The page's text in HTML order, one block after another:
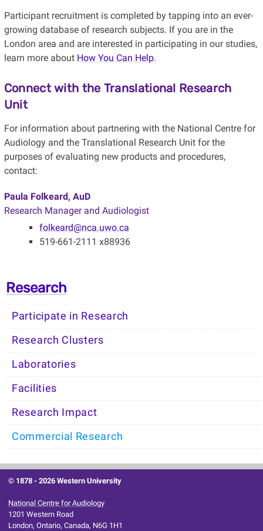
Participant recruitment is completed by tapping into an ever-
growing database of research subjects. If you are in the
London area and are interested in participating in our studies,
learn more about How You Can Help.
Connect with the Translational Research
Unit
For information about partnering with the National Centre for
Audiology and the Translational Research Unit for the
purposes of evaluating new products and procedures,
contact:
Paula Folkeard, AuD
Research Manager and Audiologist
folkeard@nca.uwo.ca
519-661-2111 x88936
Research
Participate in Research
Research Clusters
Laboratories
Facilities
Research Impact
Commercial Research
© 1878 -2026 Western University
National Centre for Audiology
1201 Western Road
London, Ontario, Canada, N6G 1H1